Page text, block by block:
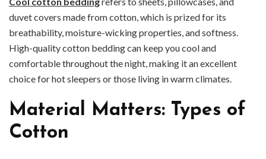
duvet covers made from cotton, which is prized for its
breathability, moisture-wicking properties, and softness.
High-quality cotton bedding can keep you cool and
comfortable throughout the night, making it an excellent
choice for hot sleepers or those living in warm climates.
Material Matters: Types of
Cotton